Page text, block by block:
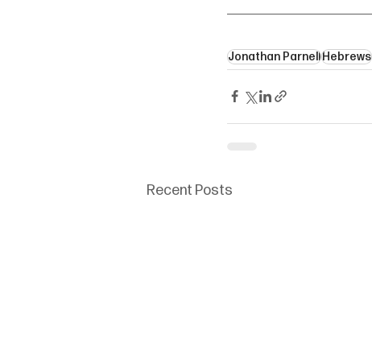
Jonathan ParnellHebrews
Recent Posts